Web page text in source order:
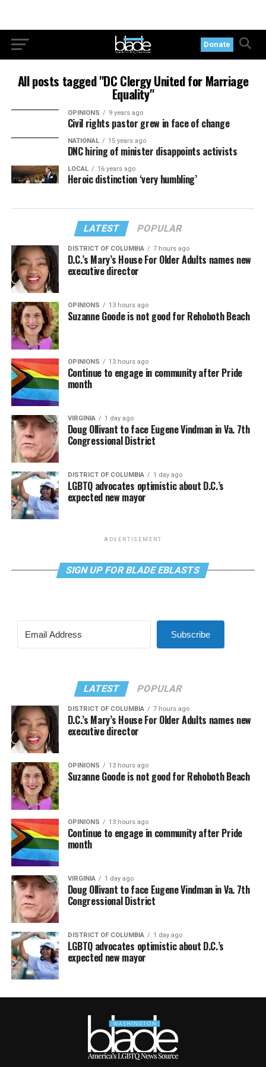
Donate
All posts tagged "DC Clergy United for Marriage
Equality"
OPINIONS 9 years ago
Civil rights pastor grew in face of change
NATIONAL 15 years ago
DNC hiring of minister disappoints activists
LOCAL 16 years ago
Heroic distinction ‘very humbling’
LATEST POPULAR
DISTRICT OF COLUMBIA 7 hours ago
D.C.’s Mary’s House For Older Adults names new
executive director
OPINIONS 13 hours ago
Suzanne Goode is not good for Rehoboth Beach
OPINIONS 13 hours ago
Continue to engage in community after Pride
month
VIRGINIA 1 day ago
Doug Ollivant to face Eugene Vindman in Va. 7th
Congressional District
DISTRICT OF COLUMBIA 1 day ago
LGBTQ advocates optimistic about D.C.’s
expected new mayor
ADVERTISEMENT
SIGN UP FOR BLADE EBLASTS
Subscribe
LATEST POPULAR
DISTRICT OF COLUMBIA 7 hours ago
D.C.’s Mary’s House For Older Adults names new
executive director
OPINIONS 13 hours ago
Suzanne Goode is not good for Rehoboth Beach
OPINIONS 13 hours ago
Continue to engage in community after Pride
month
VIRGINIA 1 day ago
Doug Ollivant to face Eugene Vindman in Va. 7th
Congressional District
DISTRICT OF COLUMBIA 1 day ago
LGBTQ advocates optimistic about D.C.’s
expected new mayor